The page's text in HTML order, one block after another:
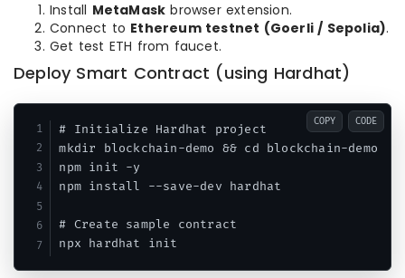
Install MetaMask browser extension.
Connect to Ethereum testnet (Goerli / Sepolia).
Get test ETH from faucet.
Deploy Smart Contract (using Hardhat)
# Initialize Hardhat project
mkdir blockchain-demo && cd blockchain-demo
npm init -y
npm install --save-dev hardhat
# Create sample contract
COPY CODE